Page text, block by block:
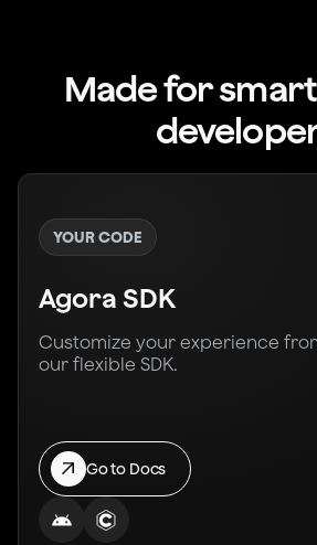
Made for
YOUR CODE
Agora SDK
Customize your experience
our flexible SDK.
Go to Docs